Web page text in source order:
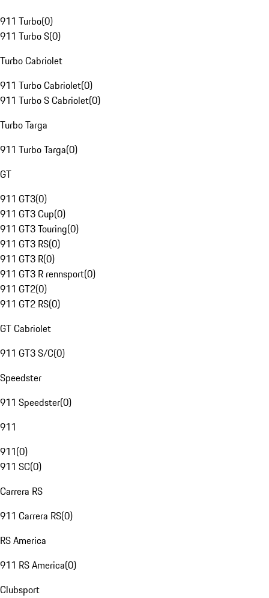
911 Turbo(0)
911 Turbo S(0)
Turbo Cabriolet
911 Turbo Cabriolet(0)
911 Turbo S Cabriolet(0)
Turbo Targa
911 Turbo Targa(0)
GT
911 GT3(0)
911 GT3 Cup(0)
911 GT3 Touring(0)
911 GT3 RS(0)
911 GT3 R(0)
911 GT3 R rennsport(0)
911 GT2(0)
911 GT2 RS(0)
GT Cabriolet
911 GT3 S/C(0)
Speedster
911 Speedster(0)
911
911(0)
911 SC(0)
Carrera RS
911 Carrera RS(0)
RS America
911 RS America(0)
Clubsport